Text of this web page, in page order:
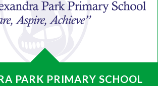
PARK PRIMARY SCHOOL